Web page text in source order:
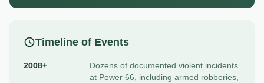
Timeline of Events
2008+
Dozens of documented violent incidents
at Power 66, including armed robberies,